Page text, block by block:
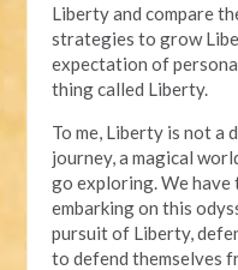
Liberty and compare
strategies to grow
expectation of
thing called Liberty.
To me, Liberty is not a
journey, a magical
go exploring. We
embarking on this
pursuit of Liberty,
to defend themselves